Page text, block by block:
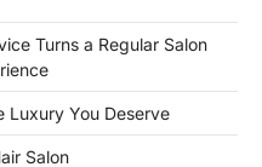
Turns a Regular Salon
Luxury You Deserve
Salon